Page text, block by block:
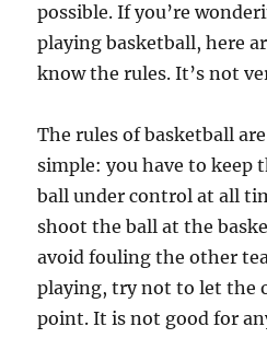
possible. If you’re
playing basketball, here
know the rules. It’s not
The rules of basketball are
simple: you have to keep
ball under control at all
shoot the ball at the
avoid fouling the other
playing, try not to let the
point. It is not good for